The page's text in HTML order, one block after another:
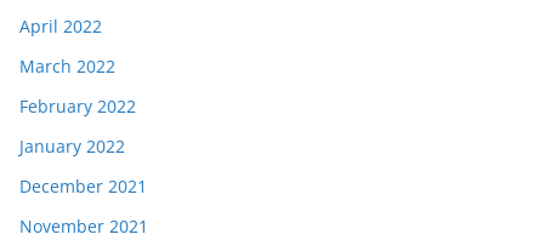
April 2022
March 2022
February 2022
January 2022
December 2021
November 2021